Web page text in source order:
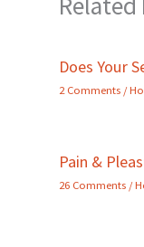
Does Your
2 Comments /
Pain &
26 Comments /